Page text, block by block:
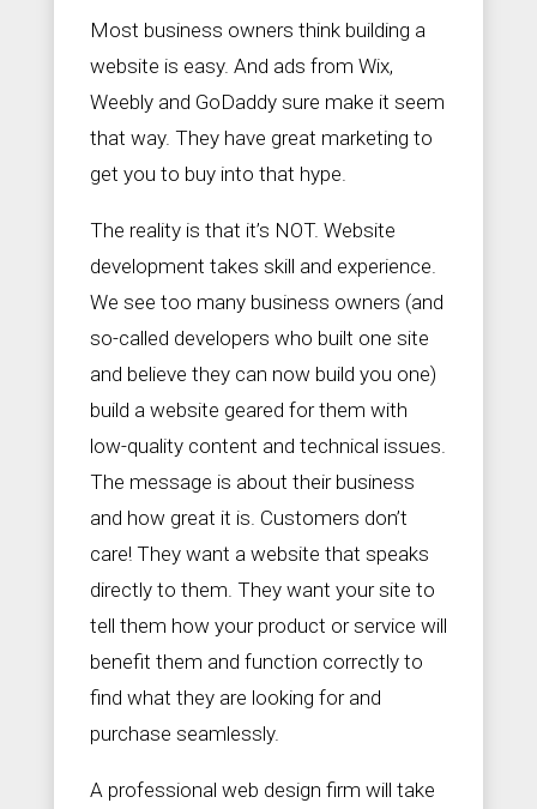
Most business owners think building a
website is easy. And ads from Wix,
Weebly and GoDaddy sure make it seem
that way. They have great marketing to
get you to buy into that hype.
The reality is that it’s NOT. Website
development takes skill and experience.
We see too many business owners (and
so-called developers who built one site
and believe they can now build you one)
build a website geared for them with
low-quality content and technical issues.
The message is about their business
and how great it is. Customers don’t
care! They want a website that speaks
directly to them. They want your site to
tell them how your product or service will
benefit them and function correctly to
find what they are looking for and
purchase seamlessly.
A professional web design firm will take